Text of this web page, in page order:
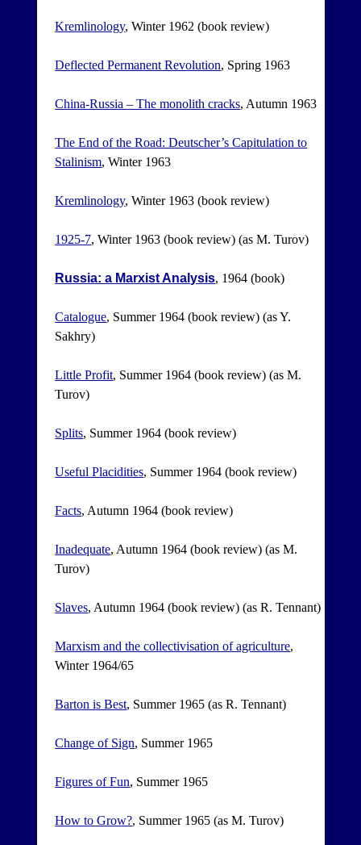
Kremlinology, Winter 1962 (book review)
Deflected Permanent Revolution, Spring 1963
China-Russia – The monolith cracks, Autumn 1963
The End of the Road: Deutscher’s Capitulation to
Stalinism, Winter 1963
Kremlinology, Winter 1963 (book review)
1925-7, Winter 1963 (book review) (as M. Turov)
Russia: a Marxist Analysis, 1964 (book)
Catalogue, Summer 1964 (book review) (as Y.
Sakhry)
Little Profit, Summer 1964 (book review) (as M.
Turov)
Splits, Summer 1964 (book review)
Useful Placidities, Summer 1964 (book review)
Facts, Autumn 1964 (book review)
Inadequate, Autumn 1964 (book review) (as M.
Turov)
Slaves, Autumn 1964 (book review) (as R. Tennant)
Marxism and the collectivisation of agriculture,
Winter 1964/65
Barton is Best, Summer 1965 (as R. Tennant)
Change of Sign, Summer 1965
Figures of Fun, Summer 1965
How to Grow?, Summer 1965 (as M. Turov)